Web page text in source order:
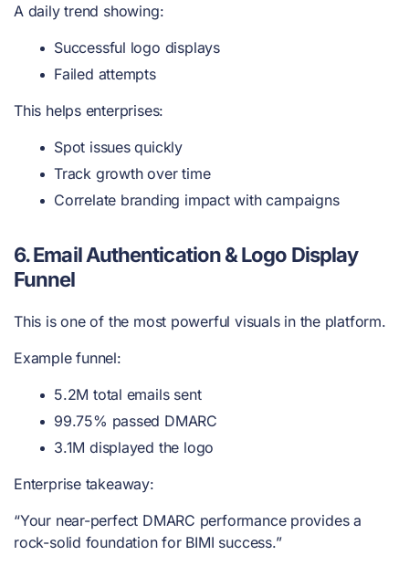
A daily trend showing:
Successful logo displays
Failed attempts
This helps enterprises:
Spot issues quickly
Track growth over time
Correlate branding impact with campaigns
6. Email Authentication & Logo Display
Funnel
This is one of the most powerful visuals in the platform.
Example funnel:
5.2M total emails sent
99.75% passed DMARC
3.1M displayed the logo
Enterprise takeaway:
“Your near-perfect DMARC performance provides a
rock-solid foundation for BIMI success.”